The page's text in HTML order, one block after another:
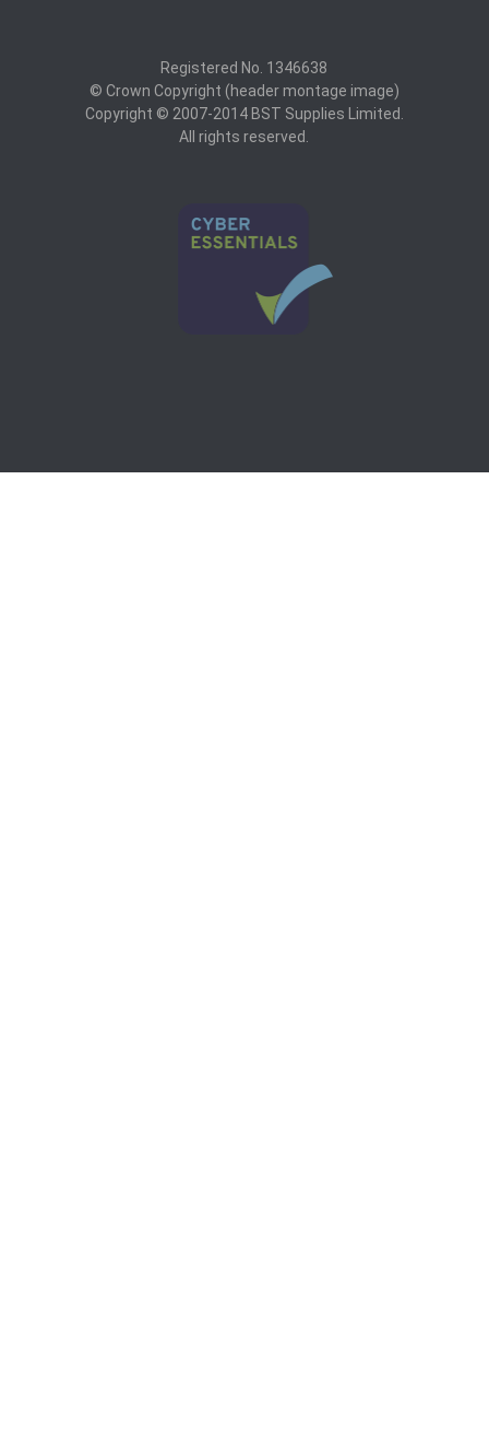
Registered No. 1346638
© Crown Copyright (header montage image)
Copyright © 2007-2014 BST Supplies Limited.
All rights reserved.